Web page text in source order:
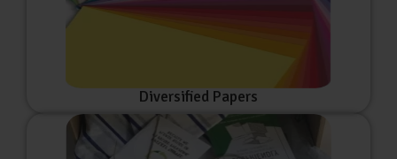
Diversified Papers